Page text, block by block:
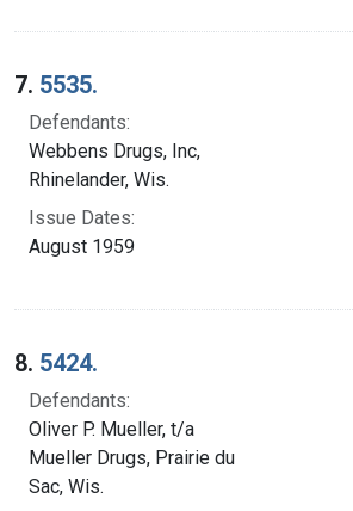
7. 5535.
Defendants:
Webbens Drugs, Inc,
Rhinelander, Wis.
Issue Dates:
August 1959
8. 5424.
Defendants:
Oliver P. Mueller, t/a
Mueller Drugs, Prairie du
Sac, Wis.